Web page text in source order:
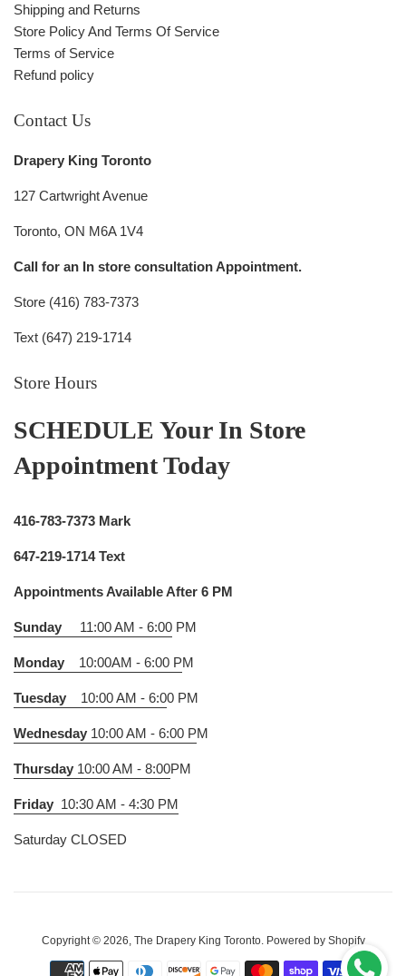
Shipping and Returns
Store Policy And Terms Of Service
Terms of Service
Refund policy
Contact Us
Drapery King Toronto
127 Cartwright Avenue
Toronto, ON M6A 1V4
Call for an In store consultation Appointment.
Store (416) 783-7373
Text (647) 219-1714
Store Hours
SCHEDULE Your In Store
Appointment Today
416-783-7373 Mark
647-219-1714 Text
Appointments Available After 6 PM
Sunday 11:00 AM - 6:00 PM
Monday 10:00AM - 6:00 PM
Tuesday 10:00 AM - 6:00 PM
Wednesday 10:00 AM - 6:00 PM
Thursday 10:00 AM - 8:00PM
Friday 10:30 AM - 4:30 PM
Saturday CLOSED
Copyright © 2026, The Drapery King Toronto. Powered by Shopify
Payment